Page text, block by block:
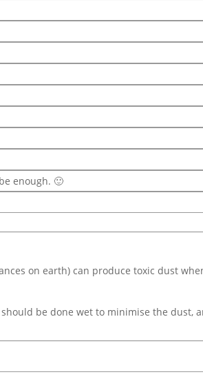
enough. 🙂
on earth) can produce toxic dust
be done wet to minimise the dust,